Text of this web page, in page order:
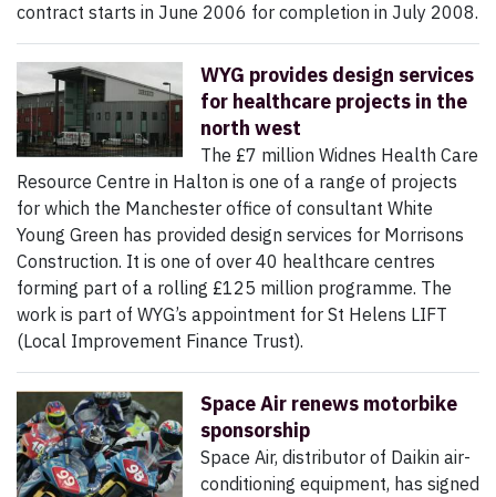
contract starts in June 2006 for completion in July 2008.
WYG provides design services
for healthcare projects in the
north west
The £7 million Widnes Health Care
Resource Centre in Halton is one of a range of projects
for which the Manchester office of consultant White
Young Green has provided design services for Morrisons
Construction. It is one of over 40 healthcare centres
forming part of a rolling £125 million programme. The
work is part of WYG’s appointment for St Helens LIFT
(Local Improvement Finance Trust).
Space Air renews motorbike
sponsorship
Space Air, distributor of Daikin air-
conditioning equipment, has signed